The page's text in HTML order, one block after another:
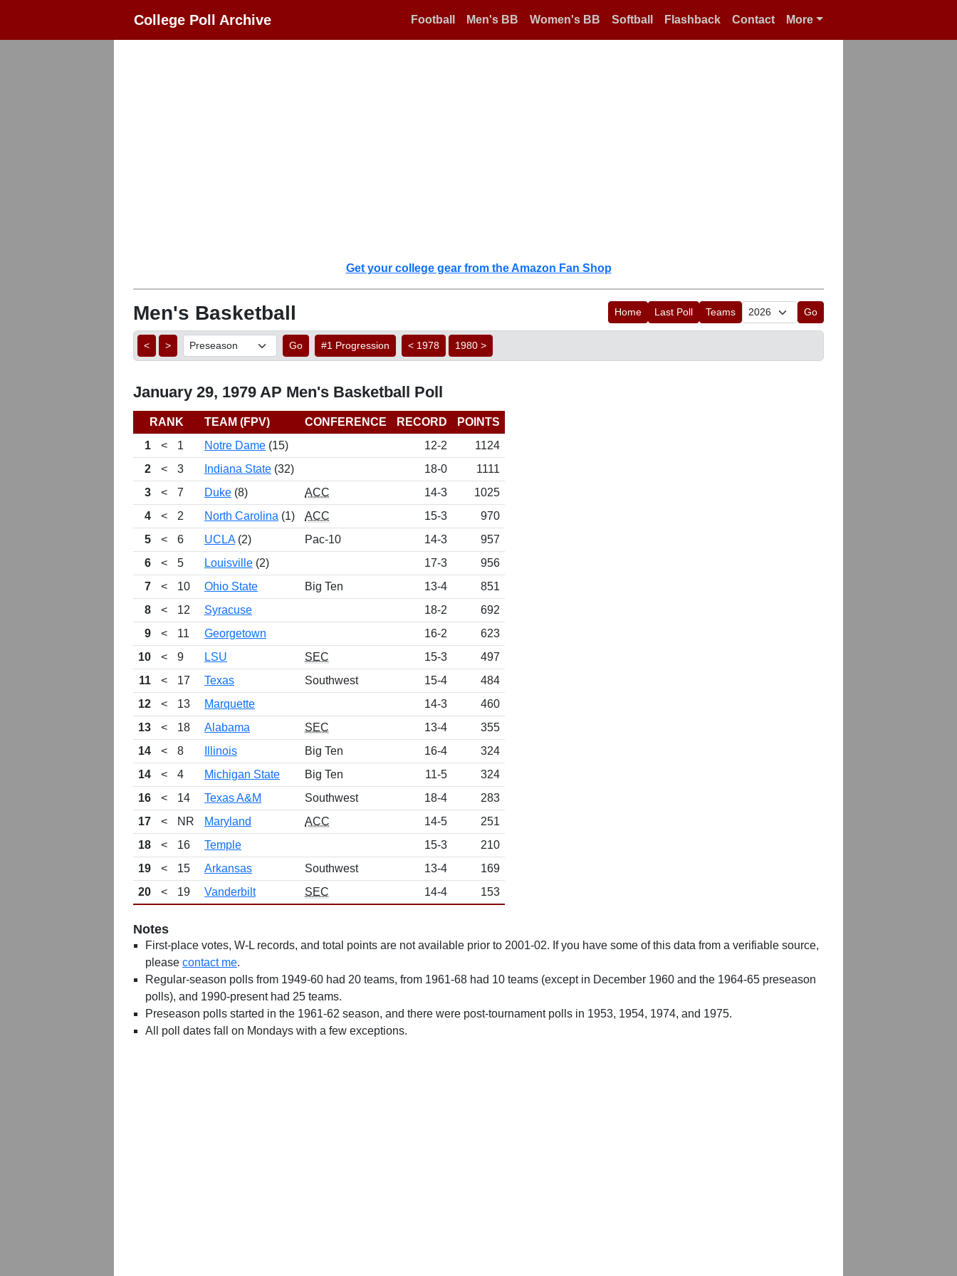
College Poll Archive Football Men's BB Women's BB Softball Flashback Contact More
Get your college gear from the Amazon Fan Shop
Men's Basketball Home Last Poll Teams Go
< > Go #1 Progression < 1978 1980 >
January 29, 1979 AP Men's Basketball Poll
RANK TEAM (FPV) CONFERENCE RECORD
POINTS
1
< 1 Notre Dame (15) 12-2
1124
2
< 3 Indiana State (32) 18-0
1111
3
< 7 Duke (8) ACC 14-3
1025
4
< 2 North Carolina (1) ACC 15-3
970
5
< 6 UCLA(2) Pac-10 14-3
957
6
< 5 Louisville (2) 17-3
956
7
< 10 Ohio State Big Ten 13-4
851
8
< 12 Syracuse 18-2
692
9
< 11 Georgetown 16-2
623
10
< 9 LSU SEC 15-3
497
11
< 17 Texas Southwest 15-4
484
12
< 13 Marquette 14-3
460
13
< 18 Alabama SEC 13-4
355
14
< 8 Illinois Big Ten 16-4
324
14
< 4 Michigan State Big Ten 11-5
324
16
< 14 Texas A&M Southwest 18-4
283
17
< NR Maryland ACC 14-5
251
18
< 16 Temple 15-3
210
19
< 15 Arkansas Southwest 13-4
169
20
< 19 Vanderbilt SEC 14-4 153
Notes
First-place votes, W-L records, and total points are not available prior to 2001-02. If you have some of this data from a verifiable source,
please contact me.
Regular-season polls from 1949-60 had 20 teams, from 1961-68 had 10 teams (except in December 1960 and the 1964-65 preseason
polls), and 1990-present had 25 teams.
Preseason polls started in the 1961-62 season, and there were post-tournament polls in 1953, 1954, 1974, and 1975.
All poll dates fall on Mondays with a few exceptions.